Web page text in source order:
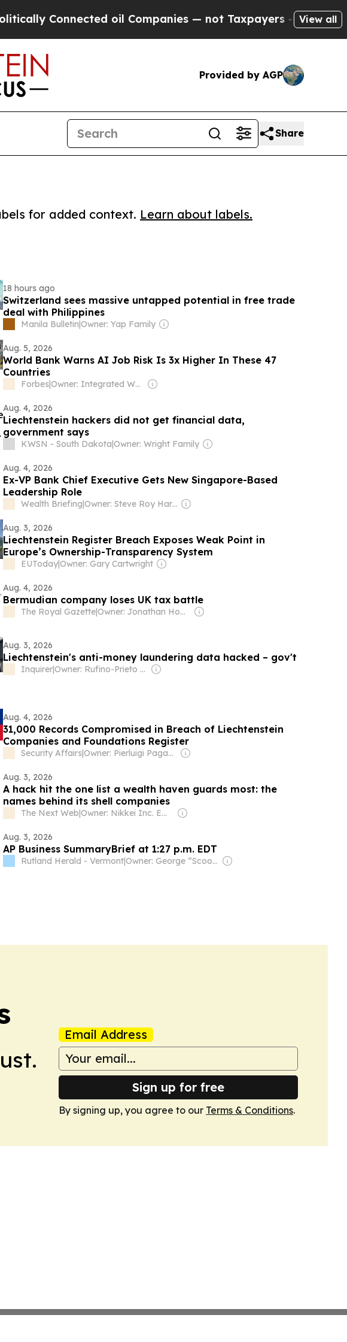
oil Companies — not Taxpayers — the Chance to
View all
Provided by AGP
Share
for added context. Learn about labels.
18 hours ago
Switzerland sees massive untapped potential in free trade
deal with Philippines
Manila Bulletin|Owner: Yap Family
Aug. 5, 2026
World Bank Warns AI Job Risk Is 3x Higher In These 47
Countries
Forbes| Owner: Integrated Whale Media Investment & other shareholders
Aug. 4, 2026
Liechtenstein hackers did not get financial data,
government says
KWSN - South Dakota|Owner: Wright Family
Aug. 4, 2026
Ex-VP Bank Chief Executive Gets New Singapore-Based
Leadership Role
Wealth Briefing| Owner: Steve Roy Harris & Philip James Harris
Aug. 3, 2026
Liechtenstein Register Breach Exposes Weak Point in
Europe’s Ownership-Transparency System
EUToday|Owner: Gary Cartwright
Aug. 4, 2026
Bermudian company loses UK tax battle
The Royal Gazette| Owner: Jonathan Howes
Aug. 3, 2026
Liechtenstein's anti-money laundering data hacked – gov't
Inquirer| Owner: Rufino-Prieto Family
Aug. 4, 2026
31,000 Records Compromised in Breach of Liechtenstein
Companies and Foundations Register
Security Affairs| Owner: Pierluigi Paganini
Aug. 3, 2026
A hack hit the one list a wealth haven guards most: the
names behind its shell companies
The Next Web| Owner: Nikkei Inc. Employees
Aug. 3, 2026
AP Business SummaryBrief at 1:27 p.m. EDT
Rutland Herald - Vermont| Owner: George “Scoop” Sample
Email Address
Sign up for free
By signing up, you agree to our Terms & Conditions.